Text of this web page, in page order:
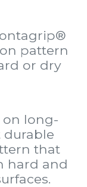
pattern
or dry
on long-
durable
that
hard and